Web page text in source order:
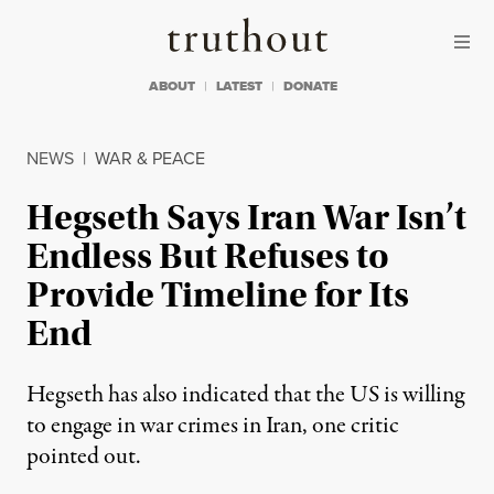
Truthout
ABOUT LATEST DONATE
NEWS | WAR & PEACE
Hegseth Says Iran War Isn’t
Endless But Refuses to
Provide Timeline for Its
End
Hegseth has also indicated that the US is willing
to engage in war crimes in Iran, one critic
pointed out.